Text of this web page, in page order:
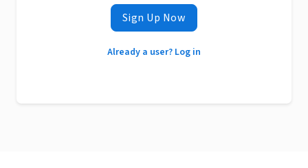
Sign Up Now
Already a user? Log in